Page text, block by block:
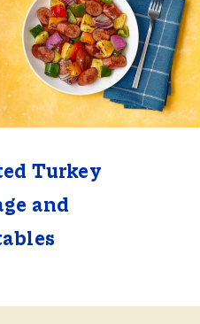
Turkey
and